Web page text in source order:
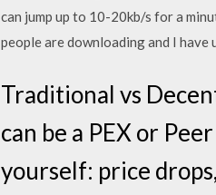
can jump up to 10-20kb/s for a
people are downloading and I have
Traditional vs
can be a PEX or
yourself: price